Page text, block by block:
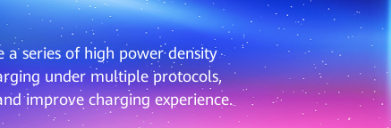
a series of high power density
under multiple protocols,
improve charging experience.